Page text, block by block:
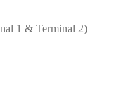
1 & Terminal 2)